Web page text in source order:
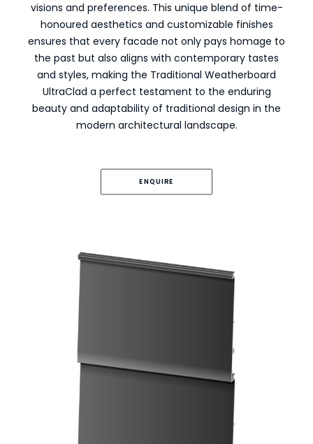
visions and preferences. This unique blend of time-
honoured aesthetics and customizable finishes
ensures that every facade not only pays homage to
the past but also aligns with contemporary tastes
and styles, making the Traditional Weatherboard
UltraClad a perfect testament to the enduring
beauty and adaptability of traditional design in the
modern architectural landscape.
ENQUIRE